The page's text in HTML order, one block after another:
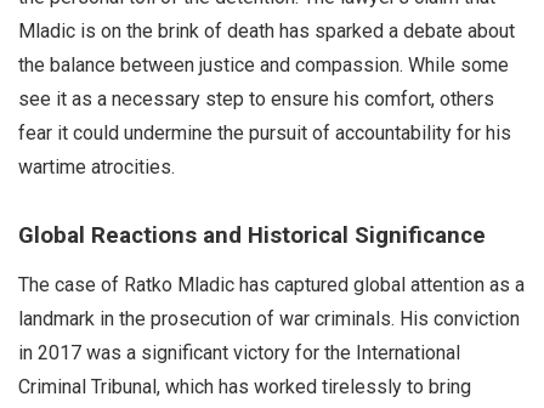
Mladic is on the brink of death has sparked a debate about
the balance between justice and compassion. While some
see it as a necessary step to ensure his comfort, others
fear it could undermine the pursuit of accountability for his
wartime atrocities.
Global Reactions and Historical Significance
The case of Ratko Mladic has captured global attention as a
landmark in the prosecution of war criminals. His conviction
in 2017 was a significant victory for the International
Criminal Tribunal, which has worked tirelessly to bring